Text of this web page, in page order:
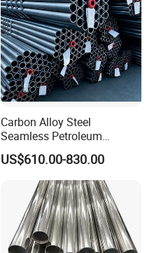
Carbon Alloy Steel
Seamless Petroleum
Cracking Pipe 10# 20#
15CrMo for Oil Refinery
Petrochemical Plant
US$610.00-830.00